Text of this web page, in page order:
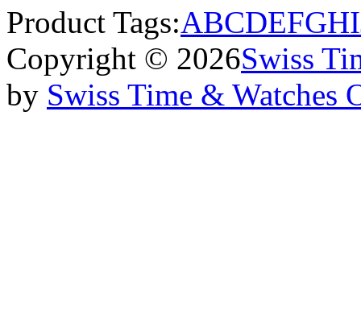
Product Tags:ABCDEFGHI
Copyright © 2026Swiss
by Swiss Time & Watches